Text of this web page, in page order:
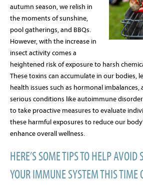
autumn season, we relish in
the moments of sunshine,
pool gatherings, and BBQs.
However, with the increase in
insect activity comes a
heightened risk of exposure to harsh
These toxins can accumulate in our bodies,
health issues such as hormonal imbalances,
serious conditions like autoimmune
to take proactive measures to evaluate
these harmful exposures to reduce our
enhance overall wellness.
HERE’S SOME TIPS TO HELP
YOUR IMMUNE SYSTEM THIS TIME